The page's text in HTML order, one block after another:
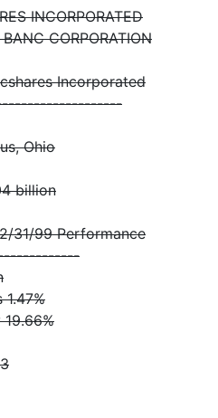
INCORPORATED
CORPORATION
Incorporated
Ohio
billion
31/99 Performance